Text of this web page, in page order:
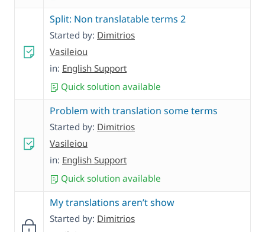
Split: Non translatable terms 2
Started by: Dimitrios
Vasileiou
in: English Support
Quick solution available
Problem with translation some terms
Started by: Dimitrios
Vasileiou
in: English Support
Quick solution available
My translations aren’t show
Started by: Dimitrios